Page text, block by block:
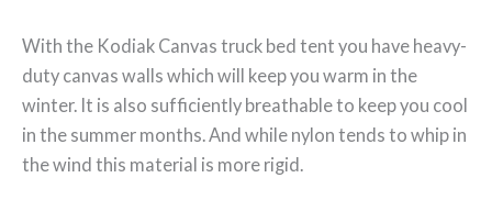
With the Kodiak Canvas truck bed tent you have heavy-
duty canvas walls which will keep you warm in the
winter. It is also sufficiently breathable to keep you cool
in the summer months. And while nylon tends to whip in
the wind this material is more rigid.